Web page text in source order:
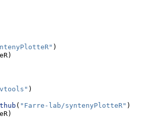
)
)
( "Farre-lab/syntenyPlotteR" )